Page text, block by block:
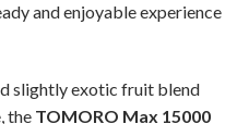
and enjoyable experience
slightly exotic fruit blend
the TOMORO Max 15000